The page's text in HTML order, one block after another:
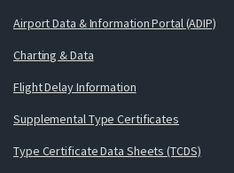
Airport Data & Information Portal (ADIP)
Charting & Data
Flight Delay Information
Supplemental Type Certificates
Type Certificate Data Sheets (TCDS)